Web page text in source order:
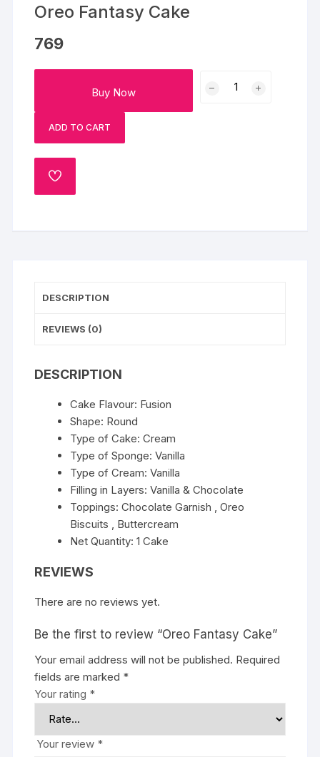
Oreo Fantasy Cake
769
Buy Now
Fantasy
ADD TO CART
ADD
DESCRIPTION
REVIEWS (0)
DESCRIPTION
Cake Flavour: Fusion
Shape: Round
Type of Cake: Cream
Type of Sponge: Vanilla
Type of Cream: Vanilla
Filling in Layers: Vanilla & Chocolate
Toppings: Chocolate Garnish , Oreo
Biscuits , Buttercream
Net Quantity: 1 Cake
REVIEWS
There are no reviews yet.
Be the first to review “Oreo Fantasy Cake”
Your email address will not be published. Required
fields are marked *
Your rating *
Your review *